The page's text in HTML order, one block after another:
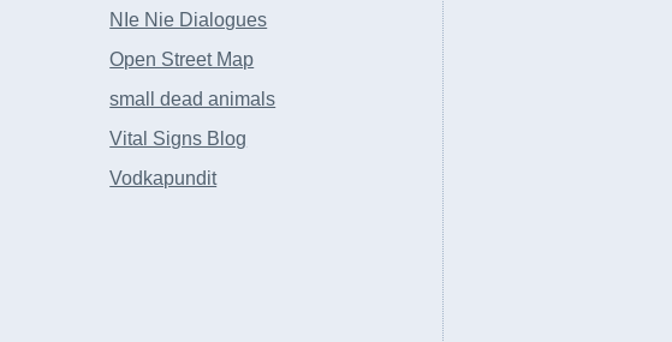
NIe Nie Dialogues
Open Street Map
small dead animals
Vital Signs Blog
Vodkapundit